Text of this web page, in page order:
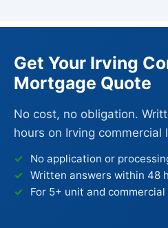
Get Your Irving
Mortgage Quote
No cost, no obligation.
hours on Irving
No application or
Written answers within 48
For 5+ unit and